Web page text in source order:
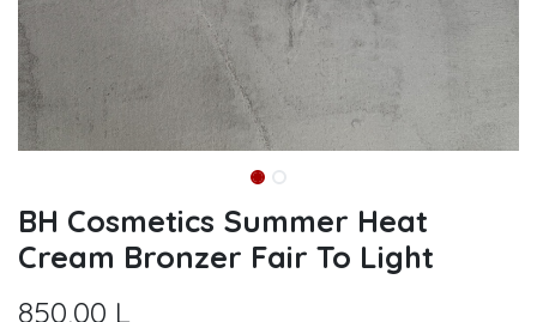
BH Cosmetics Summer Heat
Cream Bronzer Fair To Light
850,00 L